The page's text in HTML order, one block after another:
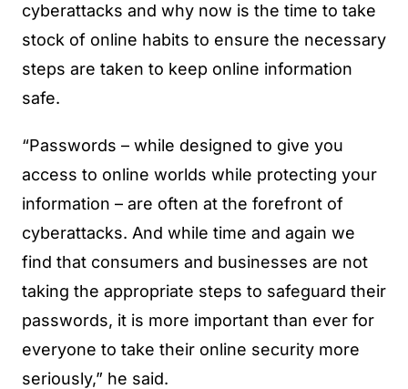
cyberattacks and why now is the time to take
stock of online habits to ensure the necessary
steps are taken to keep online information
safe.
“Passwords – while designed to give you
access to online worlds while protecting your
information – are often at the forefront of
cyberattacks. And while time and again we
find that consumers and businesses are not
taking the appropriate steps to safeguard their
passwords, it is more important than ever for
everyone to take their online security more
seriously,” he said.